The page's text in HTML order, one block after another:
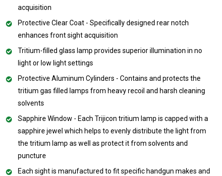
acquisition
Protective Clear Coat - Specifically designed rear notch
enhances front sight acquisition
Tritium-filled glass lamp provides superior illumination in no
light or low light settings
Protective Aluminum Cylinders - Contains and protects the
tritium gas filled lamps from heavy recoil and harsh cleaning
solvents
Sapphire Window - Each Trijicon tritium lamp is capped with a
sapphire jewel which helps to evenly distribute the light from
the tritium lamp as well as protect it from solvents and
puncture
Each sight is manufactured to fit specific handgun makes and